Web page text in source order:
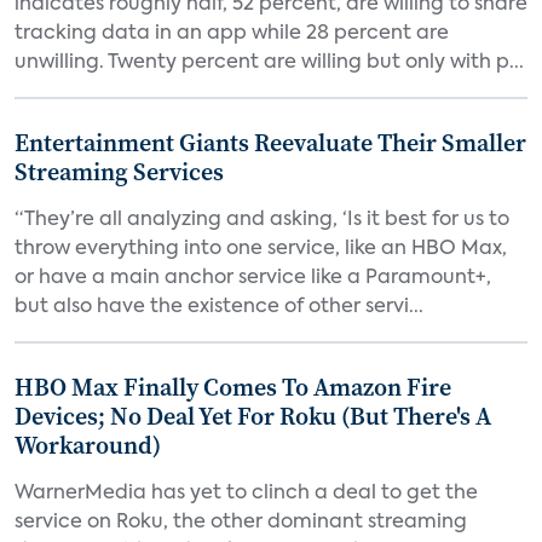
indicates roughly half, 52 percent, are willing to share
tracking data in an app while 28 percent are
unwilling. Twenty percent are willing but only with p...
Entertainment Giants Reevaluate Their Smaller
Streaming Services
“They’re all analyzing and asking, ‘Is it best for us to
throw everything into one service, like an HBO Max,
or have a main anchor service like a Paramount+,
but also have the existence of other servi...
HBO Max Finally Comes To Amazon Fire
Devices; No Deal Yet For Roku (But There's A
Workaround)
WarnerMedia has yet to clinch a deal to get the
service on Roku, the other dominant streaming